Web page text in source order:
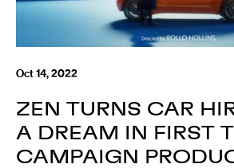
Oct 14, 2022
ZEN TURNS CAR
A DREAM IN FIRST
CAMPAIGN